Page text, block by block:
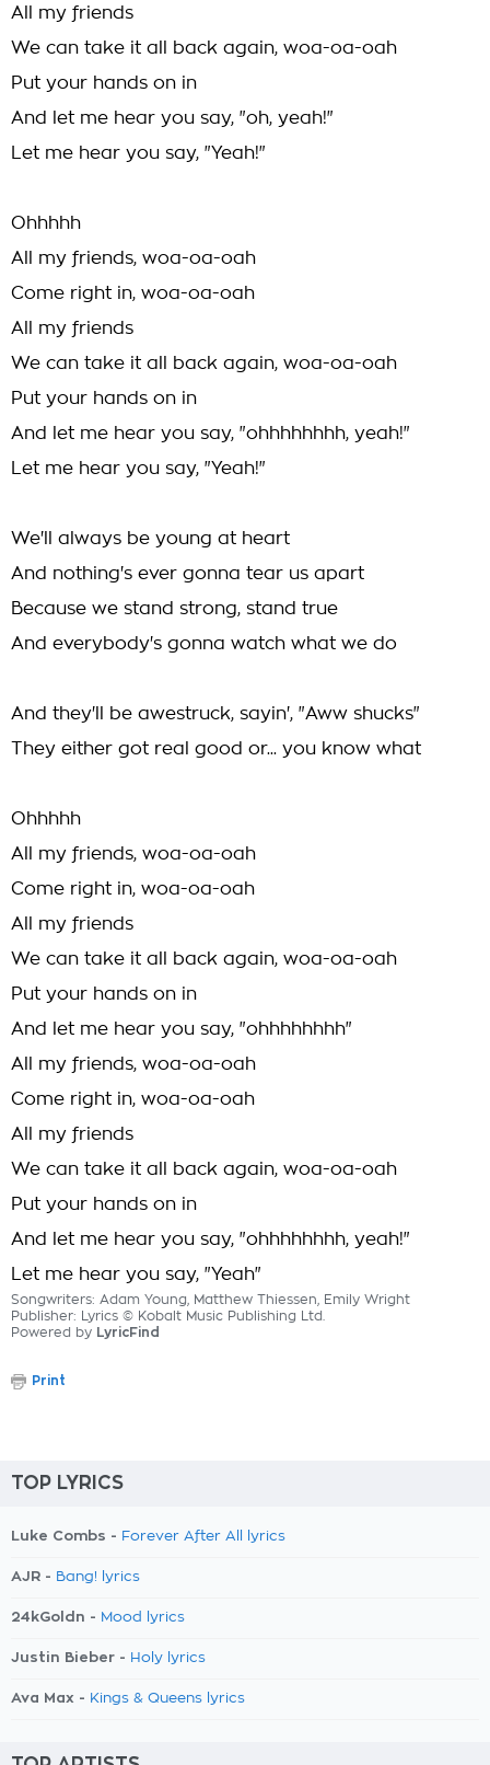
All my friends
We can take it all back again, woa-oa-oah
Put your hands on in
And let me hear you say, "oh, yeah!"
Let me hear you say, "Yeah!"
Ohhhhh
All my friends, woa-oa-oah
Come right in, woa-oa-oah
All my friends
We can take it all back again, woa-oa-oah
Put your hands on in
And let me hear you say, "ohhhhhhhh, yeah!"
Let me hear you say, "Yeah!"
We'll always be young at heart
And nothing's ever gonna tear us apart
Because we stand strong, stand true
And everybody's gonna watch what we do
And they'll be awestruck, sayin', "Aww shucks"
They either got real good or... you know what
Ohhhhh
All my friends, woa-oa-oah
Come right in, woa-oa-oah
All my friends
We can take it all back again, woa-oa-oah
Put your hands on in
And let me hear you say, "ohhhhhhhh"
All my friends, woa-oa-oah
Come right in, woa-oa-oah
All my friends
We can take it all back again, woa-oa-oah
Put your hands on in
And let me hear you say, "ohhhhhhhh, yeah!"
Let me hear you say, "Yeah"
Songwriters: Adam Young, Matthew Thiessen, Emily Wright
Publisher: Lyrics © Kobalt Music Publishing Ltd.
Powered by LyricFind
Print
TOP LYRICS
Luke Combs - Forever After All lyrics
AJR - Bang! lyrics
24kGoldn - Mood lyrics
Justin Bieber - Holy lyrics
Ava Max - Kings & Queens lyrics